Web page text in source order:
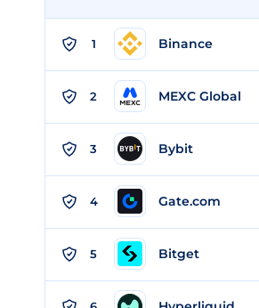
1 Binance
2 MEXC Global
3 Bybit
4 Gate.com
5 Bitget